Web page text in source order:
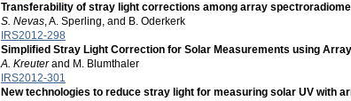
Transferability of stray light corrections among array
S. Nevas, A. Sperling, and B. Oderkerk
IRS2012-298
Simplified Stray Light Correction for Solar Measurements using
A. Kreuterand M. Blumthaler
IRS2012-301
New technologies to reduce stray light for measuring solar UV with